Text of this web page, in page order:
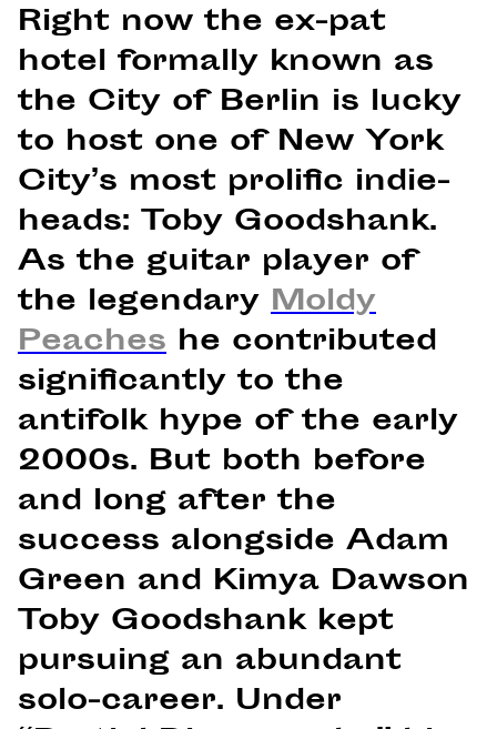
Right now the ex-pat
hotel formally known as
the City of Berlin is lucky
to host one of New York
City’s most prolific indie-
heads: Toby Goodshank.
As the guitar player of
the legendary Moldy
Peaches he contributed
significantly to the
antifolk hype of the early
2000s. But both before
and long after the
success alongside Adam
Green and Kimya Dawson
Toby Goodshank kept
pursuing an abundant
solo-career. Under